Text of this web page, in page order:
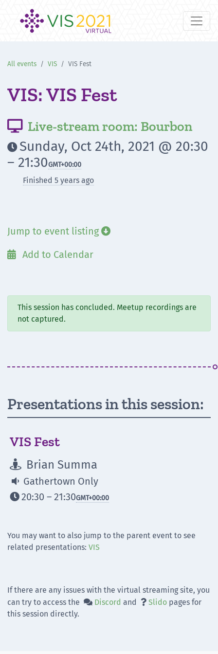
All events VIS VIS Fest
VIS: VIS Fest
 Live-stream room: Bourbon
 Sunday, Oct 24th, 2021 @ 20:30
– 21:30GMT+00:00
Finished 5 years ago
Jump to event listing
 Add to Calendar
This session has concluded. Meetup recordings are
not captured.
Presentations in this session:
VIS Fest
 Brian Summa
 Gathertown Only
20:30 – 21:30GMT+00:00
You may want to also jump to the parent event to see
related presentations: VIS
If there are any issues with the virtual streaming site, you
can try to access the  Discord and  Slido pages for
this session directly.